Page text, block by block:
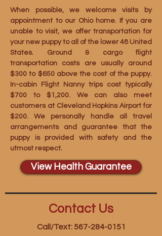
When possible, we welcome visits by
appointment to our Ohio home. If you are
unable to visit, we offer transportation for
your new puppy to all of the lower 48 United
States. Ground & cargo flight
transportation costs are usually around
$300 to $650 above the cost of the puppy.
In-cabin Flight Nanny trips cost typically
$700 to $1,200. We can also meet
customers at Cleveland Hopkins Airport for
$200. We personally handle all travel
arrangements and guarantee that the
puppy is provided with safety and the
utmost respect.
View Health Guarantee
Contact Us
Call/Text: 567-284-0151